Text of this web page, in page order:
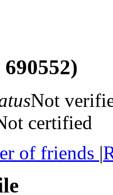
Not
certified
of friends |